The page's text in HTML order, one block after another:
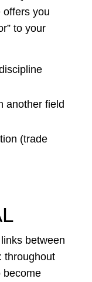
offers you
to your
another field
(trade
between
throughout
become